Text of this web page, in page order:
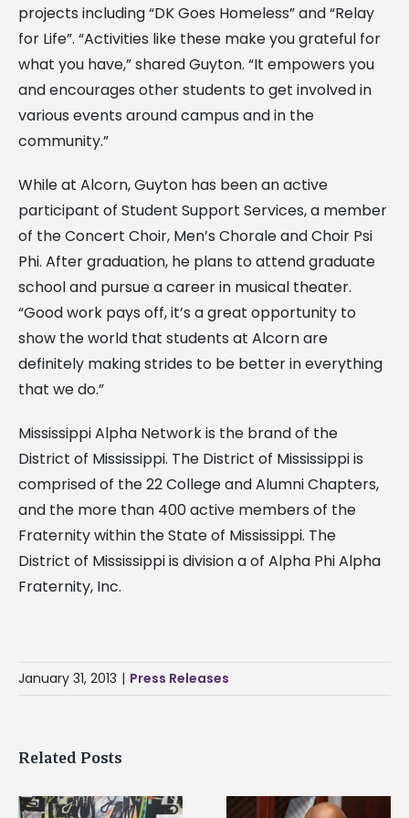
projects including “DK Goes Homeless” and “Relay
for Life”. “Activities like these make you grateful for
what you have,” shared Guyton. “It empowers you
and encourages other students to get involved in
various events around campus and in the
community.”
While at Alcorn, Guyton has been an active
participant of Student Support Services, a member
of the Concert Choir, Men’s Chorale and Choir Psi
Phi. After graduation, he plans to attend graduate
school and pursue a career in musical theater.
“Good work pays off, it’s a great opportunity to
show the world that students at Alcorn are
definitely making strides to be better in everything
that we do.”
Mississippi Alpha Network is the brand of the
District of Mississippi. The District of Mississippi is
comprised of the 22 College and Alumni Chapters,
and the more than 400 active members of the
Fraternity within the State of Mississippi. The
District of Mississippi is division a of Alpha Phi Alpha
Fraternity, Inc.
January 31, 2013 | Press Releases
Related Posts